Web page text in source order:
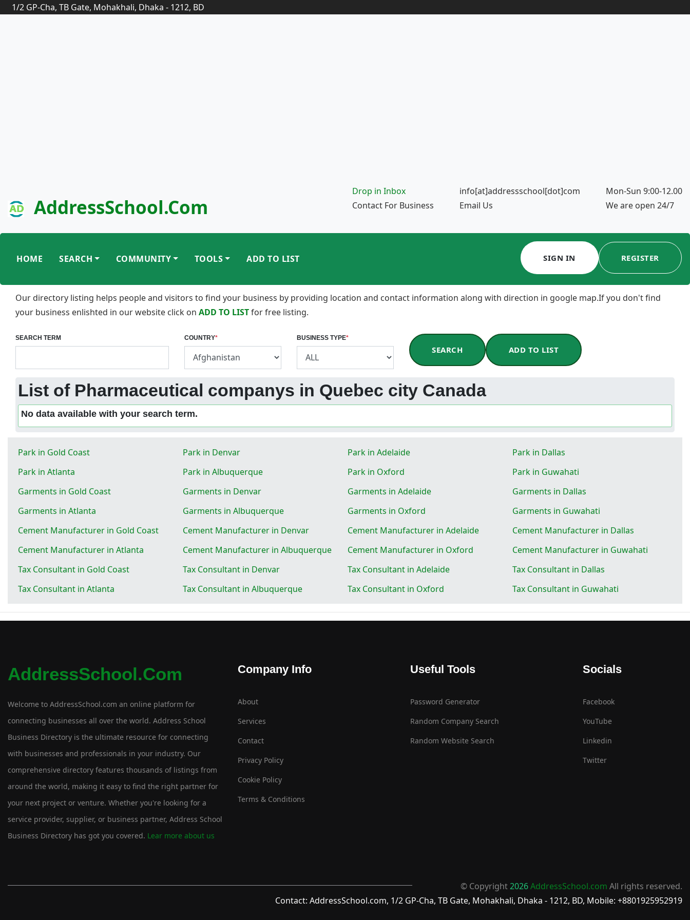
1/2 GP-Cha, TB Gate, Mohakhali, Dhaka - 1212, BD
AddressSchool.com
Drop in Inbox
Contact For Business
info[at]addressschool[dot]com
Email Us
Mon-Sun 9:00-12.00
We are open 24/7
HOME SEARCH COMMUNITY TOOLS ADD TO LIST SIGN IN REGISTER
Our directory listing helps people and visitors to find your business by providing location and contact information along with direction in google map.If you don't find
your business enlishted in our website click on ADD TO LISTfor free listing.
SEARCH TERM COUNTRY* BUSINESS TYPE*
SEARCH ADD TO LIST
List of Pharmaceutical companys in Quebec city Canada
No data available with your search term.
Park in Gold Coast Park in Denvar Park in Adelaide
Park in Dallas
Park in Atlanta
Park in Albuquerque Park in Oxford
Park in Guwahati
Garments in Gold Coast
Garments in Denvar Garments in Adelaide
Garments in Dallas
Garments in Atlanta
Garments in Albuquerque Garments in Oxford
Garments in Guwahati
Cement Manufacturer in Gold Coast
Cement Manufacturer in Denvar Cement Manufacturer in Adelaide
Cement Manufacturer in Dallas
Cement Manufacturer in Atlanta
Cement Manufacturer in Albuquerque Cement Manufacturer in Oxford
Cement Manufacturer in Guwahati
Tax Consultant in Gold Coast
Tax Consultant in Denvar Tax Consultant in Adelaide
Tax Consultant in Dallas
Tax Consultant in Atlanta
Tax Consultant in Albuquerque Tax Consultant in Oxford Tax Consultant in Guwahati
AddressSchool.com
Welcome to AddressSchool.com an online platform for
connecting businesses all over the world. Address School
Business Directory is the ultimate resource for connecting
with businesses and professionals in your industry. Our
comprehensive directory features thousands of listings from
around the world, making it easy to find the right partner for
your next project or venture. Whether you're looking for a
service provider, supplier, or business partner, Address School
Business Directory has got you covered. Lear more about us
Company Info
About
Services
Contact
Privacy Policy
Cookie Policy
Terms & Conditions
Useful Tools
Password Generator
Random Company Search
Random Website Search
Socials
Facebook
YouTube
Linkedin
Twitter
© Copyright2026AddressSchool.com All rights reserved.
Contact: AddressSchool.com, 1/2 GP-Cha, TB Gate, Mohakhali, Dhaka - 1212, BD, Mobile: +8801925952919